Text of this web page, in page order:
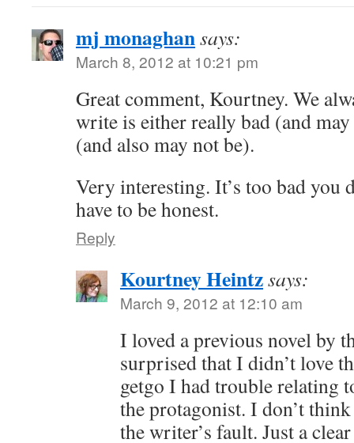
mj monaghansays:
March 8, 2012 at 10:21 pm
Great comment, Kourtney. We
write is either really bad (and
(and also may not be).
Very interesting. It’s too bad you
have to be honest.
Reply
Kourtney Heintzsays:
March 9, 2012 at 12:10 am
I loved a previous novel by
surprised that I didn’t love
getgo I had trouble relating
the protagonist. I don’t
the writer’s fault. Just a